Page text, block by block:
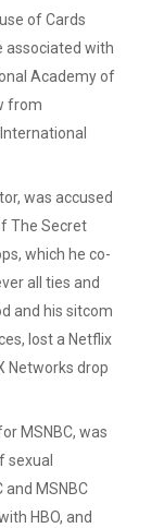
of Cards
associated with
Academy of
from
was accused
The Secret
which he co-
all ties and
and his sitcom
lost a Netflix
Networks drop
MSNBC, was
sexual
MSNBC
HBO, and